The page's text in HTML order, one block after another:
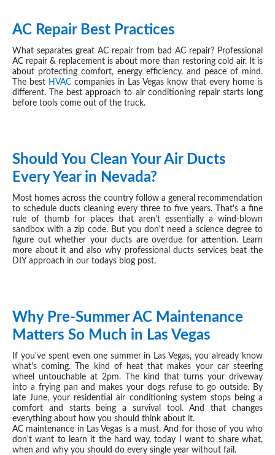
AC Repair Best Practices
What separates great AC repair from bad AC repair? Professional
AC repair & replacement is about more than restoring cold air. It is
about protecting comfort, energy efficiency, and peace of mind.
The best HVAC companies in Las Vegas know that every home is
different. The best approach to air conditioning repair starts long
before tools come out of the truck.
Should You Clean Your Air Ducts
Every Year in Nevada?
Most homes across the country follow a general recommendation
to schedule ducts cleaning every three to five years. That's a fine
rule of thumb for places that aren't essentially a wind-blown
sandbox with a zip code. But you don't need a science degree to
figure out whether your ducts are overdue for attention. Learn
more about it and also why professional ducts services beat the
DIY approach in our todays blog post.
MAY 12, 2026
Why Pre-Summer AC Maintenance
Matters So Much in Las Vegas
If you've spent even one summer in Las Vegas, you already know
what's coming. The kind of heat that makes your car steering
wheel untouchable at 2pm. The kind that turns your driveway
into a frying pan and makes your dogs refuse to go outside. By
late June, your residential air conditioning system stops being a
comfort and starts being a survival tool. And that changes
everything about how you should think about it.
AC maintenance in Las Vegas is a must. And for those of you who
don't want to learn it the hard way, today I want to share what,
when and why you should do every single year without fail.